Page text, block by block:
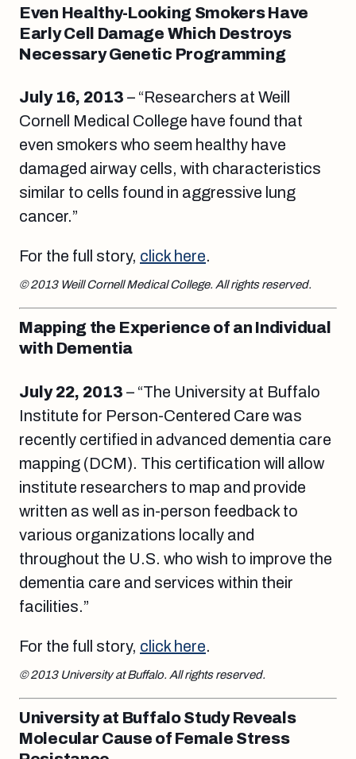
Even Healthy-Looking Smokers Have
Early Cell Damage Which Destroys
Necessary Genetic Programming
July 16, 2013 – “Researchers at Weill
Cornell Medical College have found that
even smokers who seem healthy have
damaged airway cells, with characteristics
similar to cells found in aggressive lung
cancer.”
For the full story, click here.
© 2013 Weill Cornell Medical College. All rights reserved.
Mapping the Experience of an Individual
with Dementia
July 22, 2013 – “The University at Buffalo
Institute for Person-Centered Care was
recently certified in advanced dementia care
mapping (DCM). This certification will allow
institute researchers to map and provide
written as well as in-person feedback to
various organizations locally and
throughout the U.S. who wish to improve the
dementia care and services within their
facilities.”
For the full story, click here.
© 2013 University at Buffalo. All rights reserved.
University at Buffalo Study Reveals
Molecular Cause of Female Stress